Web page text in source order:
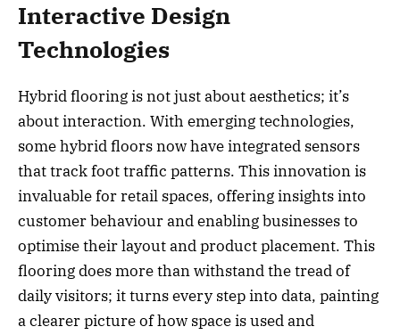
Interactive Design
Technologies
Hybrid flooring is not just about aesthetics; it’s
about interaction. With emerging technologies,
some hybrid floors now have integrated sensors
that track foot traffic patterns. This innovation is
invaluable for retail spaces, offering insights into
customer behaviour and enabling businesses to
optimise their layout and product placement. This
flooring does more than withstand the tread of
daily visitors; it turns every step into data, painting
a clearer picture of how space is used and